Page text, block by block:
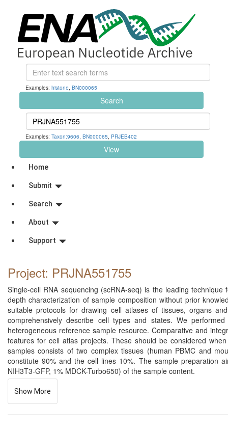
Examples: histone, BN000065
Search
Examples: Taxon:9606, BN000065, PRJEB402
View
Home
Submit
Search
About
Support
Project: PRJNA551755
Single-cell RNA sequencing (scRNA-seq) is the leading
depth characterization of sample composition without prior
suitable protocols for drawing cell atlases of tissues, organs
comprehensively describe cell types and states. We
heterogeneous reference sample resource. Comparative and
features for cell atlas projects. These should be considered
samples consists of two complex tissues (human PBMC and
constitute 90% and the cell lines 10%. The sample preparation
NIH3T3-GFP, 1% MDCK-Turbo650) of the sample content.
Show More